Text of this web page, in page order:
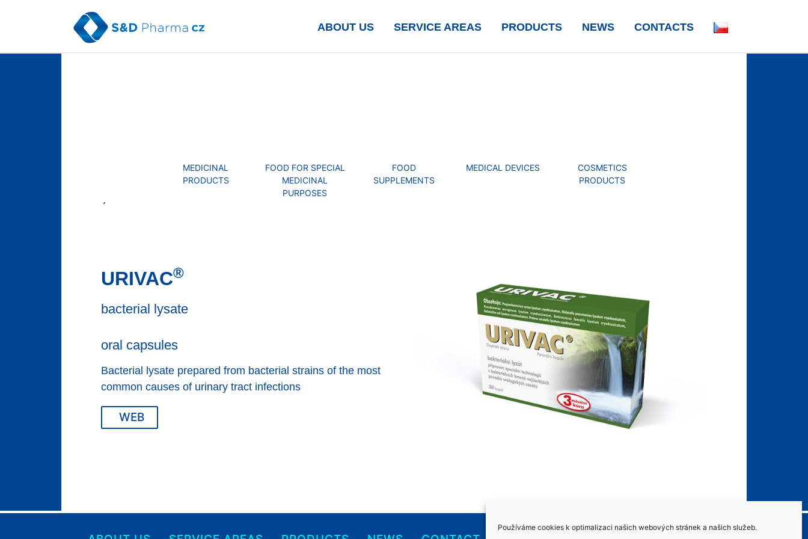
Používáme cookies k optimalizaci našich webových stránek a našich služeb.
ABOUT US SERVICE AREAS PRODUCTS NEWS CONTACTS
MEDICINAL
PRODUCTS
FOOD FOR SPECIAL
MEDICINAL
PURPOSES
FOOD
SUPPLEMENTS
MEDICAL DEVICES
COSMETICS
PRODUCTS
´
URIVAC®
bacterial lysate
oral capsules
Bacterial lysate prepared from bacterial strains of the most
common causes of urinary tract infections
WEB